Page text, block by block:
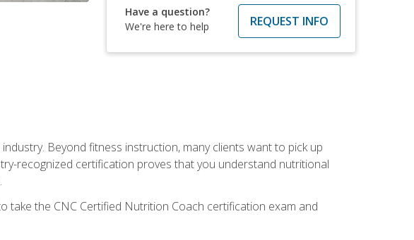
Have a question?
We're here to help
REQUEST INFO
Beyond fitness instruction, many clients want to pick up
recognized certification proves that you understand nutritional
take the CNC Certified Nutrition Coach certification exam and